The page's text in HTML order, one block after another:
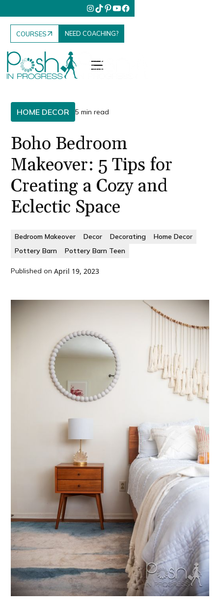
COURSES NEED COACHING?
HOME DECOR 5 min read
Boho Bedroom
Makeover: 5 Tips for
Creating a Cozy and
Eclectic Space
Bedroom Makeover Decor Decorating
Home Decor
Pottery Barn
Pottery Barn Teen
Published on April 19, 2023